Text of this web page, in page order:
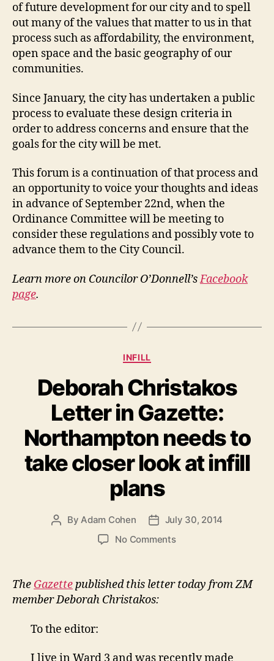
of future development for our city and to spell
out many of the values that matter to us in that
process such as affordability, the environment,
open space and the basic geography of our
communities.
Since January, the city has undertaken a public
process to evaluate these design criteria in
order to address concerns and ensure that the
goals for the city will be met.
This forum is a continuation of that process and
an opportunity to voice your thoughts and ideas
in advance of September 22nd, when the
Ordinance Committee will be meeting to
consider these regulations and possibly vote to
advance them to the City Council.
Learn more on Councilor O’Donnell’sFacebook
page.
Categories
INFILL
Deborah Christakos
Letter in Gazette:
Northampton needs to
take closer look at infill
plans
PostByAdam Cohen
Post
date
July 30, 2014
No Commentson
Letter
The Gazettepublished this letter today from ZM
member Deborah Christakos:
To the editor: